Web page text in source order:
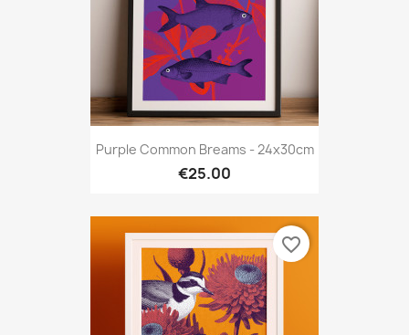
Purple Common Breams - 24x30cm
€25.00
favorite_border